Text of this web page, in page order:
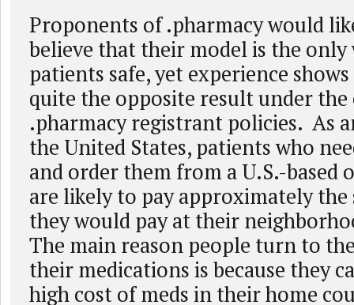
Proponents of .pharmacy would
believe that their model is the only
patients safe, yet experience
quite the opposite result under
.pharmacy registrant policies. As
the United States, patients who
and order them from a U.S.-based
are likely to pay approximately the
they would pay at their
The main reason people turn to
their medications is because they
high cost of meds in their home